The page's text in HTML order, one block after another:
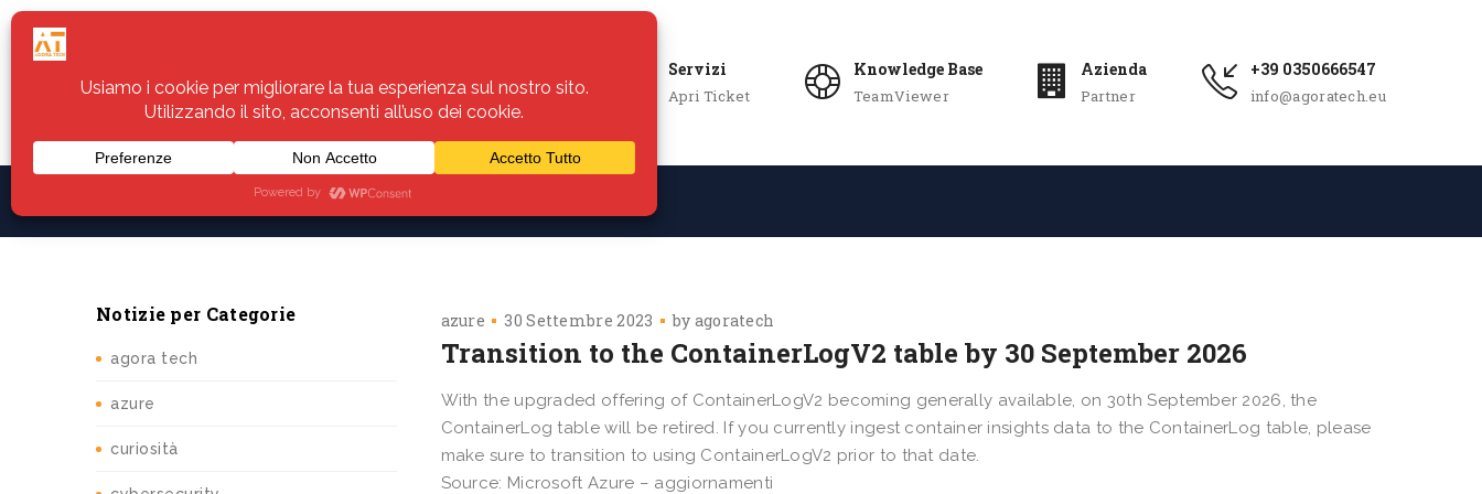
Servizi
Apri Ticket
Knowledge Base
TeamViewer
Azienda
Partner
+39 0350666547
info@agoratech.eu
Assistenza
Notizie per Categorie
agora tech
azure
curiosità
azure 30 Settembre 2023 by agoratech
Transition to the ContainerLogV2 table by 30 September 2026
With the upgraded offering of ContainerLogV2 becoming generally available, on 30th September 2026, the
ContainerLog table will be retired. If you currently ingest container insights data to the ContainerLog table, please
make sure to transition to using ContainerLogV2 prior to that date.
Source: Microsoft Azure – aggiornamenti